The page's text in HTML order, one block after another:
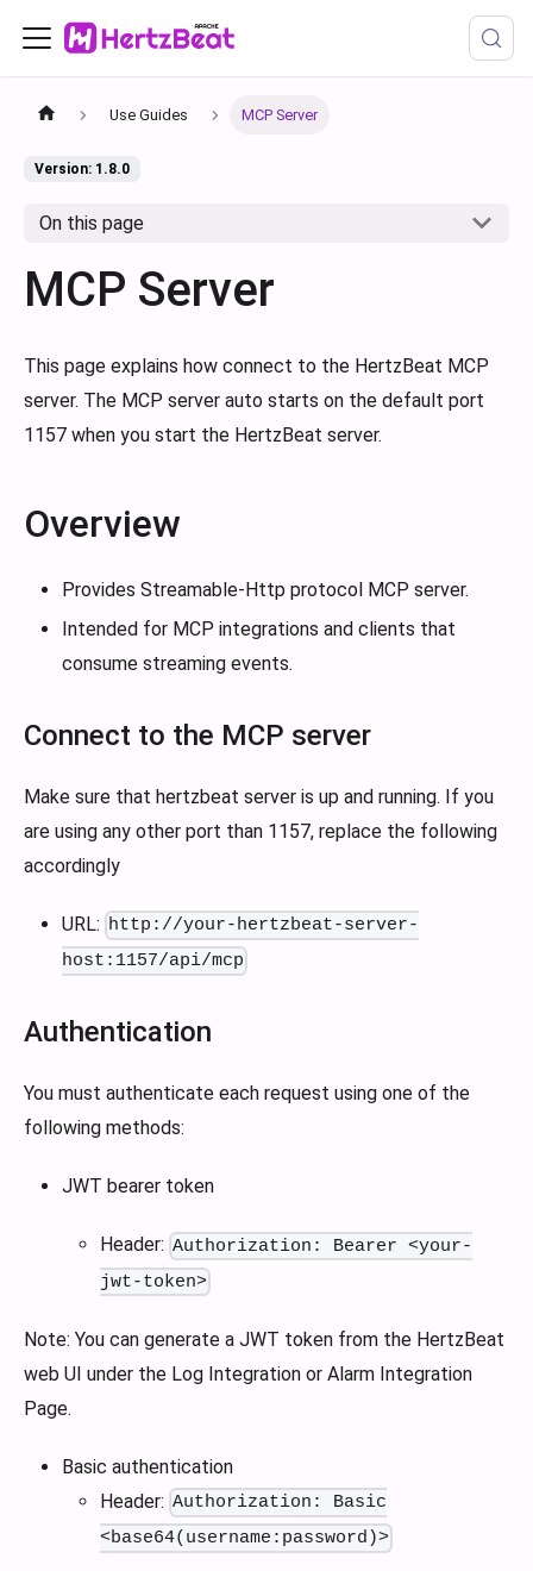
Use Guides MCP Server
Version: 1.8.0
On this page
MCP Server
This page explains how connect to the HertzBeat MCP
server. The MCP server auto starts on the default port
1157 when you start the HertzBeat server.
Overview
Provides Streamable-Http protocol MCP server.
Intended for MCP integrations and clients that
consume streaming events.
Connect to the MCP server
Make sure that hertzbeat server is up and running. If you
are using any other port than 1157, replace the following
accordingly
URL: http://your-hertzbeat-server-
host:1157/api/mcp
Authentication
You must authenticate each request using one of the
following methods:
JWT bearer token
Header: Authorization: Bearer <your-
jwt-token>
Note: You can generate a JWT token from the HertzBeat
web UI under the Log Integration or Alarm Integration
Page.
Basic authentication
Header: Authorization: Basic
<base64(username:password)>